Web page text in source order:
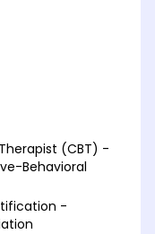
(CBT) -
Behavioral
-